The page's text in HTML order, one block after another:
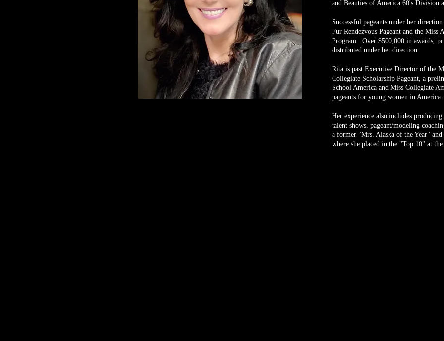
and Beauties of America 60's Division
Successful pageants under her
Fur Rendezvous Pageant and the Miss
Program. Over $500,000 in awards,
distributed under her direction.
Rita is past Executive Director of the
Collegiate Scholarship Pageant, a
School America and Miss Collegiate
pageants for young women in America.
Her experience also includes
talent shows, pageant/modeling
a former "Mrs. Alaska of the Year"
where she placed in the "Top 10" at